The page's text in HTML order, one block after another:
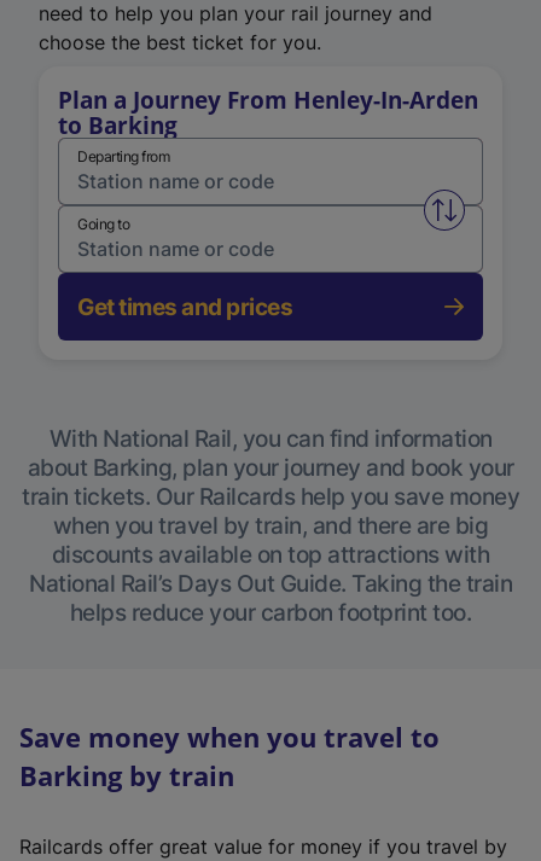
need to help you plan your rail journey and
choose the best ticket for you.
Plan a Journey From Henley-In-Arden
to Barking
Departing from
Swap
Going to
Get times and prices
With National Rail, you can find information
about Barking, plan your journey and book your
train tickets. Our Railcards help you save money
when you travel by train, and there are big
discounts available on top attractions with
National Rail’s Days Out Guide. Taking the train
helps reduce your carbon footprint too.
Save money when you travel to
Barking by train
Railcards offer great value for money if you travel by